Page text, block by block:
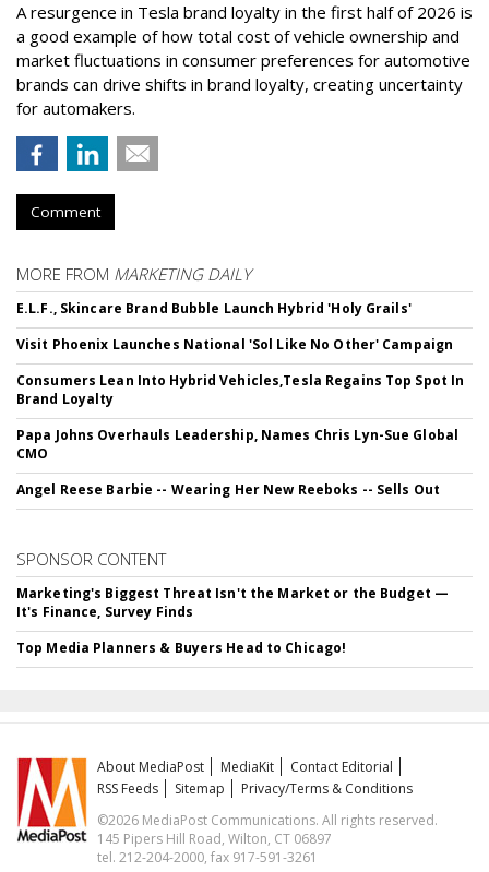
A resurgence in Tesla brand loyalty in the first half of 2026 is
a good example of how total cost of vehicle ownership and
market fluctuations in consumer preferences for automotive
brands can drive shifts in brand loyalty, creating uncertainty
for automakers.
Comment
MORE FROM MARKETING DAILY
E.L.F., Skincare Brand Bubble Launch Hybrid 'Holy Grails'
Visit Phoenix Launches National 'Sol Like No Other' Campaign
Consumers Lean Into Hybrid Vehicles,Tesla Regains Top Spot In
Brand Loyalty
Papa Johns Overhauls Leadership, Names Chris Lyn-Sue Global
CMO
Angel Reese Barbie -- Wearing Her New Reeboks -- Sells Out
SPONSOR CONTENT
Marketing's Biggest Threat Isn't the Market or the Budget —
It's Finance, Survey Finds
Top Media Planners & Buyers Head to Chicago!
About MediaPost MediaKit
Contact Editorial
RSS Feeds
Sitemap
Privacy/Terms & Conditions
©2026 MediaPost Communications. All rights reserved.
145 Pipers Hill Road, Wilton, CT 06897
tel. 212-204-2000, fax 917-591-3261